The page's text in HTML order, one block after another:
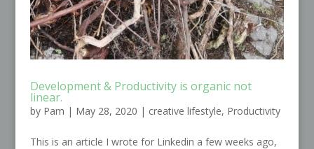
Development & Productivity is organic not
linear.
by Pam | May 28, 2020 | creative lifestyle, Productivity
This is an article I wrote for Linkedin a few weeks ago,